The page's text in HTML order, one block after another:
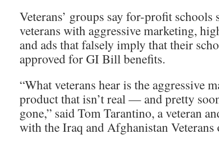
Veterans’ groups say for-profit schools
veterans with aggressive marketing,
and ads that falsely imply that their
approved for GI Bill benefits.
“What veterans hear is the aggressive
product that isn’t real — and pretty
gone,” said Tom Tarantino, a veteran
with the Iraq and Afghanistan